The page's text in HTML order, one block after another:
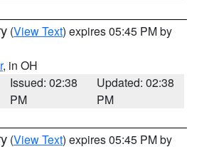
(View Text) expires 05:45 PM by
, in OH
Issued: 02:38
PM
Updated: 02:38
PM
(View Text) expires 05:45 PM by